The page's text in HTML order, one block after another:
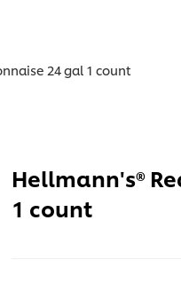
24 gal 1 count
Hellmann's®
1 count